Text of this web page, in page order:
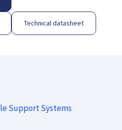
Technical datasheet
Support Systems